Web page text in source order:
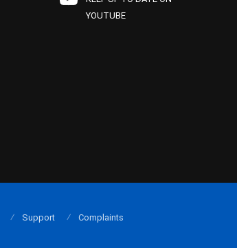
YOUTUBE
Support Complaints